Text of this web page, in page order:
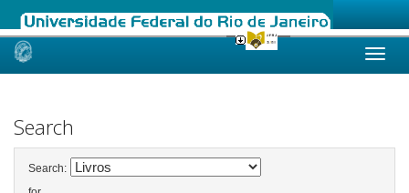
Skip
Search
Search: